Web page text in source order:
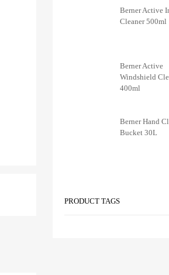
Berner Active
Cleaner 500ml
Berner Active
Windshield
400ml
Berner Hand
Bucket 30L
PRODUCT TAGS